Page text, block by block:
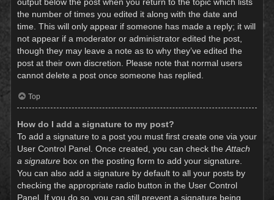
output below the post when you return to the topic which lists
the number of times you edited it along with the date and
time. This will only appear if someone has made a reply; it will
not appear if a moderator or administrator edited the post,
though they may leave a note as to why they’ve edited the
post at their own discretion. Please note that normal users
cannot delete a post once someone has replied.
Top
How do I add a signature to my post?
To add a signature to a post you must first create one via your
User Control Panel. Once created, you can check the Attach
a signature box on the posting form to add your signature.
You can also add a signature by default to all your posts by
checking the appropriate radio button in the User Control
Panel. If you do so, you can still prevent a signature being